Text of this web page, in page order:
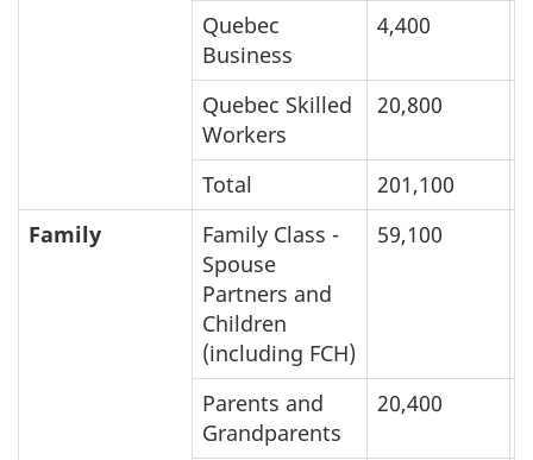
Quebec
Business
4,400
Quebec Skilled
Workers
20,800
Total 201,100
Family
Family Class -
Spouse
Partners and
Children
(including FCH)
59,100
Parents and
Grandparents
20,400